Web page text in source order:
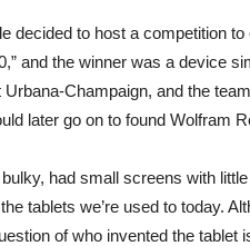
decided to host a competition
and the winner was a device
Champaign, and the
later go on to found Wolfram
had small screens with
tablets we’re used to today.
of who invented the